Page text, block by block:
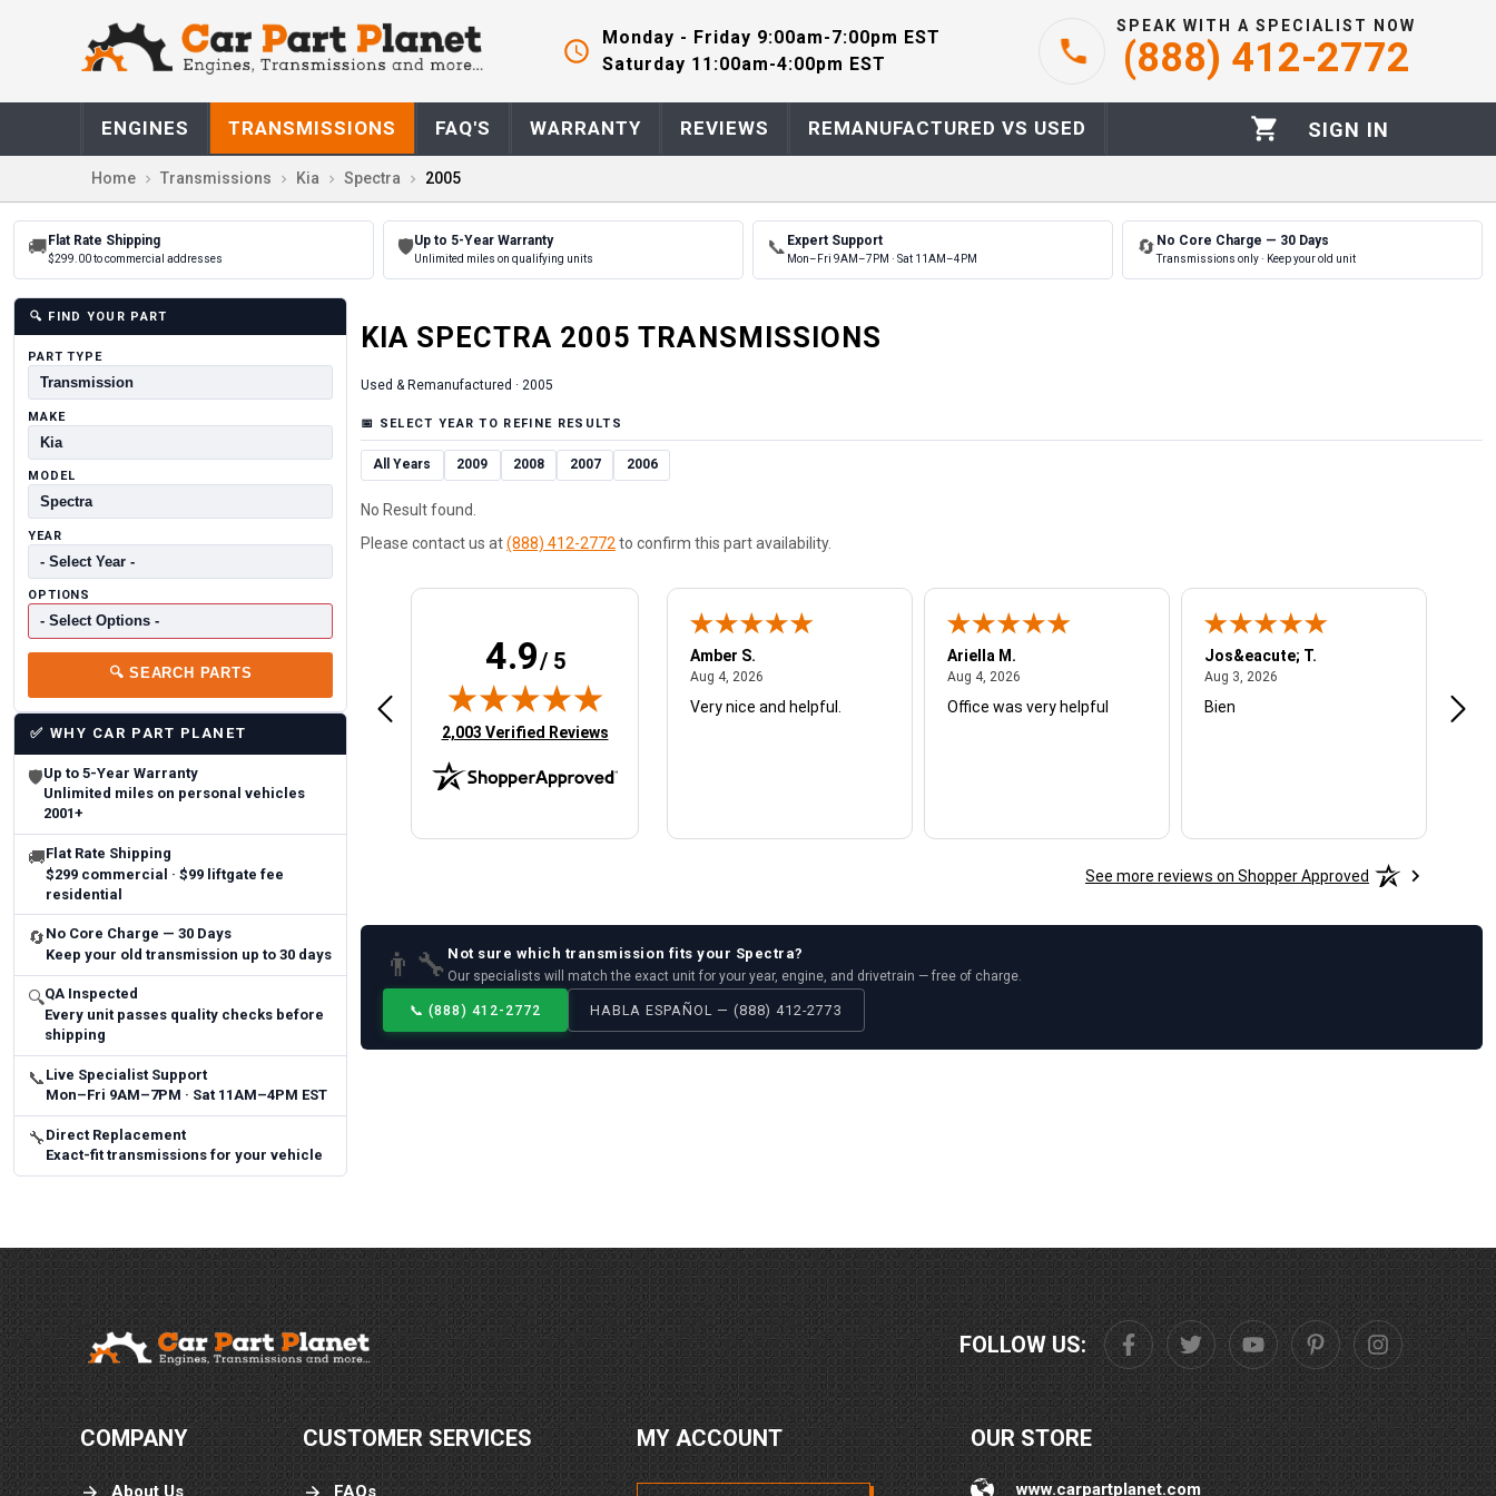
Monday - Friday 9:00am-7:00pm EST
Saturday 11:00am-4:00pm EST
SPEAK WITH A SPECIALIST NOW
(888) 412-2772
ENGINES TRANSMISSIONS FAQ'S WARRANTY REVIEWS REMANUFACTURED VS USED SIGN IN
Home Transmissions Kia Spectra 2005
🚚 Flat Rate Shipping
$299.00 to commercial addresses
🛡Up to 5-Year Warranty
Unlimited miles on qualifying units
📞 Expert Support
Mon–Fri 9AM–7PM · Sat 11AM–4PM
🔄 No Core Charge — 30 Days
Transmissions only · Keep your old unit
🔍 FIND YOUR PART
PART TYPE
MAKE
MODEL
YEAR
OPTIONS
🔍 SEARCH PARTS
✅ WHY CAR PART PLANET
🛡Up to 5-Year Warranty
Unlimited miles on personal vehicles
2001+
🚚Flat Rate Shipping
$299 commercial · $99 liftgate fee
residential
🔄 No Core Charge — 30 Days
Keep your old transmission up to 30 days
🔍QA Inspected
Every unit passes quality checks before
shipping
📞 Live Specialist Support
Mon–Fri 9AM–7PM · Sat 11AM–4PM EST
🔧 Direct Replacement
Exact-fit transmissions for your vehicle
KIA SPECTRA 2005TRANSMISSIONS
Used & Remanufactured · 2005
📅 SELECT YEAR TO REFINE RESULTS
All Years 2009 2008 2007 2006
No Result found.
Please contact us at(888) 412-2772to confirm this part availability.
4.9/ 5
(opens in new tab)
2,003 Verified Reviews
Brittany A.
Aug 5, 2026August 5, 2026
Fast and easy
Jeffery W.
quick
Amber S.
Aug 4, 2026August 4, 2026
Very nice and helpful.
Ariella M.
Aug 4, 2026August 4, 2026
Office was very helpful
Jos&eacute; T.
Aug 3, 2026August 3, 2026
Bien
See more reviews on Shopper Approved
👨‍🔧 Not sure which transmission fits your Spectra?
Our specialists will match the exact unit for your year, engine, and drivetrain — free of charge.
📞 (888) 412-2772 HABLA ESPAÑOL — (888) 412-2773
FOLLOW US:
COMPANY
About Us
CUSTOMER SERVICES
FAQs
MY ACCOUNT OUR STORE
www.carpartplanet.com